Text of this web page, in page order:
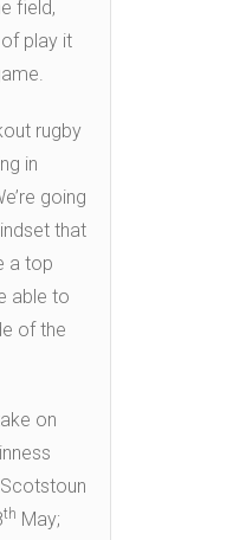
field,
play it
rugby
in
going
that
a top
able to
of the
on
th May;